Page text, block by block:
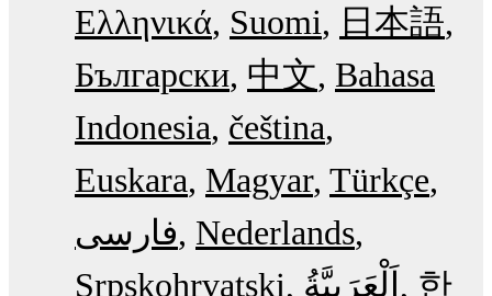
Ελληνικά Suomi
日本語
Български 中文 Bahasa
Indonesia čeština
Euskara Magyar Türkçe
فارسی Nederlands
Srpskohrvatski
한